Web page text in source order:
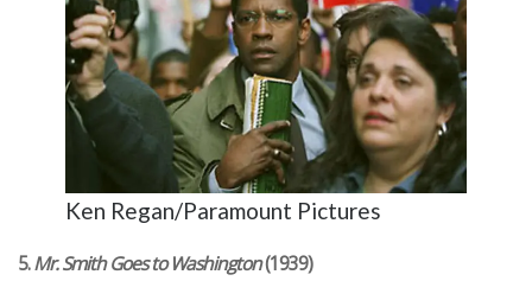
Ken Regan/Paramount Pictures
5.Mr. Smith Goes to Washington(1939)